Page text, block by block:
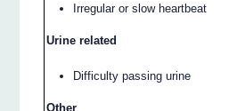
Irregular or slow heartbeat
Urine related
Difficulty passing urine
Other